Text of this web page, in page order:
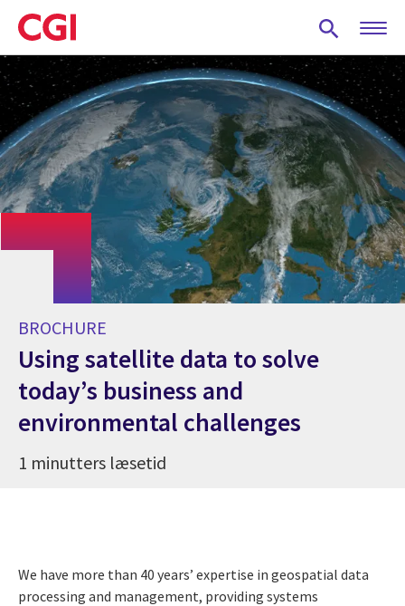
Skip
to
main
content
BROCHURE
Using satellite data to solve
today’s business and
environmental challenges
1 minutters læsetid
We have more than 40 years’ expertise in geospatial data
processing and management, providing systems